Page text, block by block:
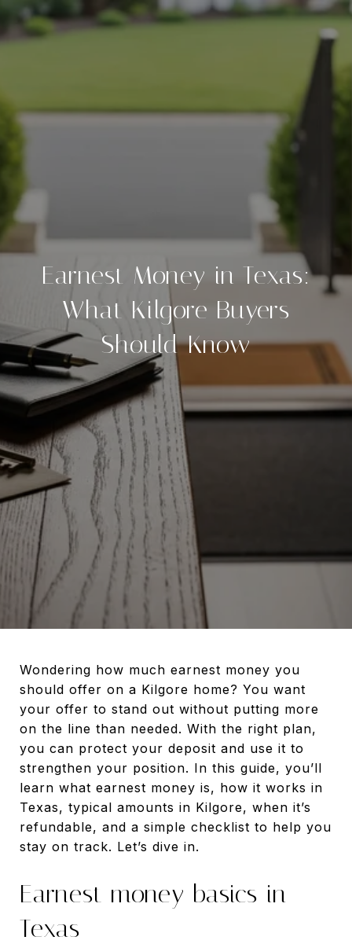
Earnest Money in Texas:
What Kilgore Buyers
Should Know
Wondering how much earnest money you
should offer on a Kilgore home? You want
your offer to stand out without putting more
on the line than needed. With the right plan,
you can protect your deposit and use it to
strengthen your position. In this guide, you’ll
learn what earnest money is, how it works in
Texas, typical amounts in Kilgore, when it’s
refundable, and a simple checklist to help you
stay on track. Let’s dive in.
Earnest money basics in
Texas